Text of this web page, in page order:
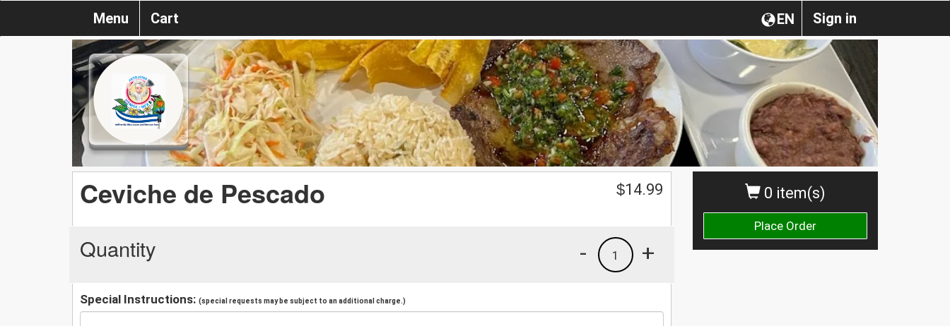
Sign in
EN
Menu Cart
0 item(s)
Place Order
Ceviche de Pescado $14.99
Quantity +
1
-
Special Instructions: (special requests may be subject to an additional charge.)